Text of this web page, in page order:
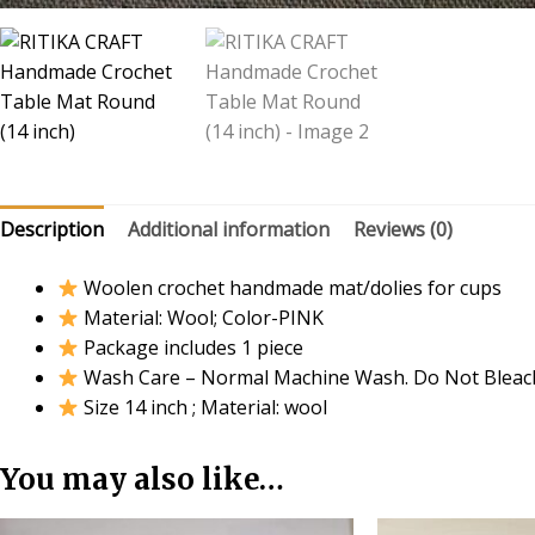
Description Additional information Reviews (0)
Woolen crochet handmade mat/dolies for cups
Material: Wool; Color-PINK
Package includes 1 piece
Wash Care – Normal Machine Wash. Do Not
Size 14 inch ; Material: wool
You may also like…